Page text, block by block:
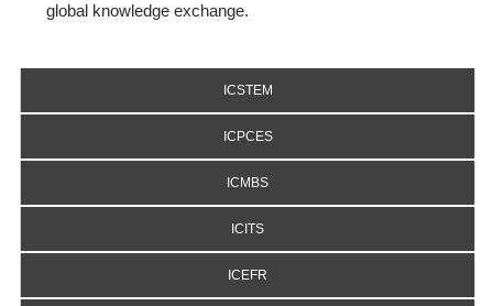
global knowledge exchange.
ICSTEM
ICPCES
ICMBS
ICITS
ICEFR